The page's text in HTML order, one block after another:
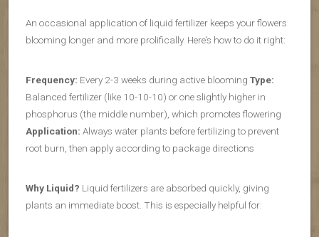
An occasional application of liquid fertilizer keeps your flowers
blooming longer and more prolifically. Here’s how to do it right:
Frequency: Every 2-3 weeks during active blooming Type:
Balanced fertilizer (like 10-10-10) or one slightly higher in
phosphorus (the middle number), which promotes flowering
Application: Always water plants before fertilizing to prevent
root burn, then apply according to package directions
Why Liquid? Liquid fertilizers are absorbed quickly, giving
plants an immediate boost. This is especially helpful for: